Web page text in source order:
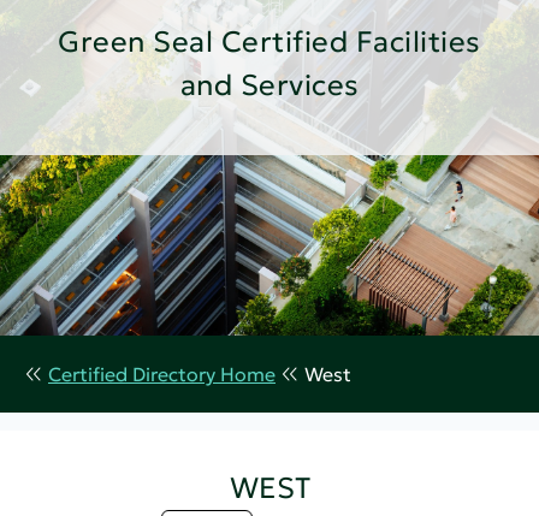
Green Seal Certified Facilities
and Services
Certified Directory Home West
WEST